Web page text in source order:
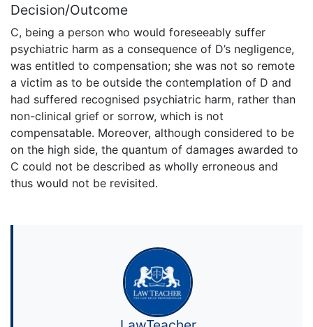
Decision/Outcome
C, being a person who would foreseeably suffer
psychiatric harm as a consequence of D’s negligence,
was entitled to compensation; she was not so remote
a victim as to be outside the contemplation of D and
had suffered recognised psychiatric harm, rather than
non-clinical grief or sorrow, which is not
compensatable. Moreover, although considered to be
on the high side, the quantum of damages awarded to
C could not be described as wholly erroneous and
thus would not be revisited.